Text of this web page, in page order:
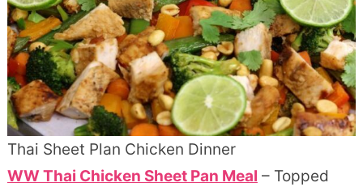
Thai Sheet Plan Chicken Dinner
WW Thai Chicken Sheet Pan Meal – Topped